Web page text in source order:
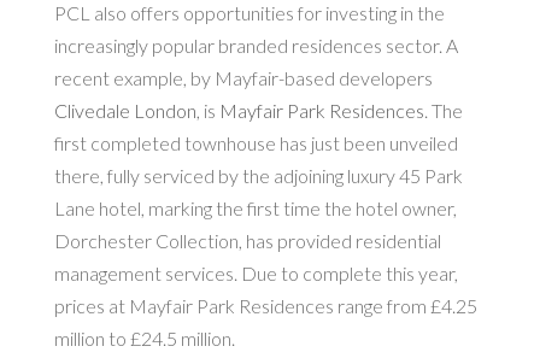
PCL also offers opportunities for investing in the
increasingly popular branded residences sector. A
recent example, by Mayfair-based developers
Clivedale London, is Mayfair Park Residences. The
first completed townhouse has just been unveiled
there, fully serviced by the adjoining luxury 45 Park
Lane hotel, marking the first time the hotel owner,
Dorchester Collection, has provided residential
management services. Due to complete this year,
prices at Mayfair Park Residences range from £4.25
million to £24.5 million.